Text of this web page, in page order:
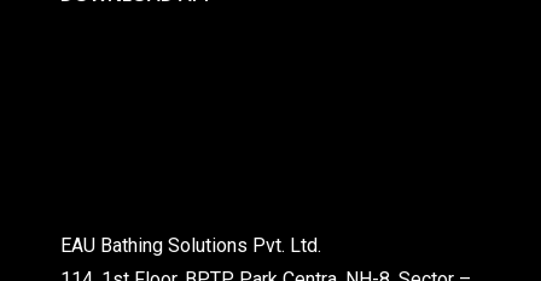
EAU Bathing Solutions Pvt. Ltd.